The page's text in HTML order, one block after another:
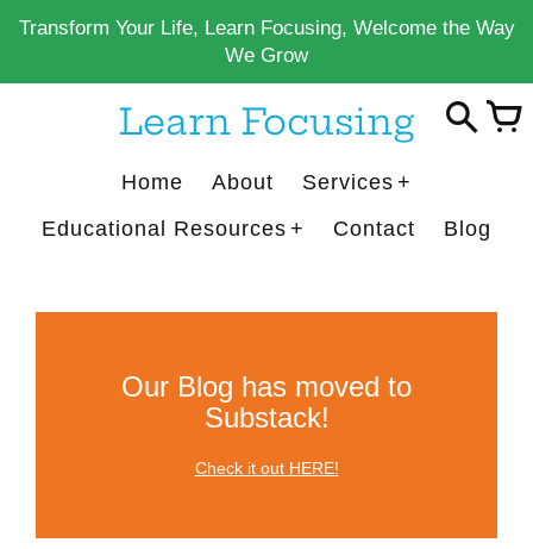
Transform Your Life, Learn Focusing, Welcome the Way
We Grow
Learn Focusing
Home About
Services
Educational Resources
Contact Blog
Our Blog has moved to
Substack!
Check it out HERE!